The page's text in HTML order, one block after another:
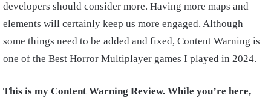
developers should consider more. Having more maps and
elements will certainly keep us more engaged. Although
some things need to be added and fixed, Content Warning is
one of the Best Horror Multiplayer games I played in 2024.
This is my Content Warning Review. While you’re here,